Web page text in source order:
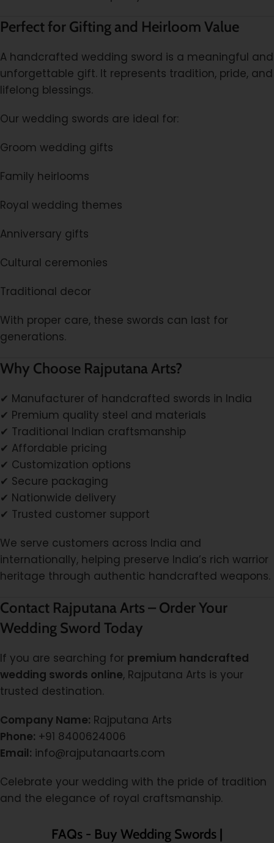
Perfect for Gifting and Heirloom Value
A handcrafted wedding sword is a meaningful and
unforgettable gift. It represents tradition, pride, and
lifelong blessings.
Our wedding swords are ideal for:
Groom wedding gifts
Family heirlooms
Royal wedding themes
Anniversary gifts
Cultural ceremonies
Traditional decor
With proper care, these swords can last for
generations.
Why Choose Rajputana Arts?
✔ Manufacturer of handcrafted swords in India
✔ Premium quality steel and materials
✔ Traditional Indian craftsmanship
✔ Affordable pricing
✔ Customization options
✔ Secure packaging
✔ Nationwide delivery
✔ Trusted customer support
We serve customers across India and
internationally, helping preserve India’s rich warrior
heritage through authentic handcrafted weapons.
Contact Rajputana Arts – Order Your
Wedding Sword Today
If you are searching for premium handcrafted
wedding swords online, Rajputana Arts is your
trusted destination.
Company Name: Rajputana Arts
Phone: +91 8400624006
Email: info@rajputanaarts.com
Celebrate your wedding with the pride of tradition
and the elegance of royal craftsmanship.
FAQs - Buy Wedding Swords |